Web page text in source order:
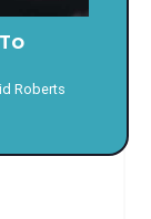
Roberts